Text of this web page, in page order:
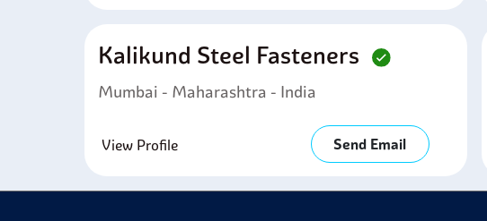
Kalikund Steel Fasteners
Mumbai - Maharashtra - India
View Profile Send Email